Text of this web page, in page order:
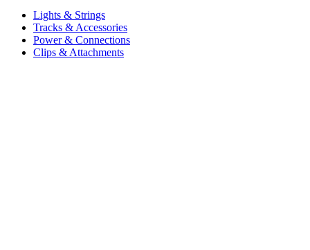
Lights & Strings
Tracks & Accessories
Power & Connections
Clips & Attachments